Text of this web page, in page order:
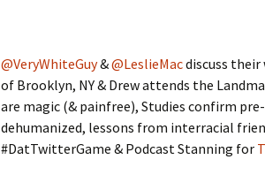
@VeryWhiteGuy&@LeslieMacdiscuss
of Brooklyn, NY & Drew attends the
are magic (& painfree), Studies confirm
dehumanized, lessons from interracial
#DatTwitterGame & Podcast Stanning for